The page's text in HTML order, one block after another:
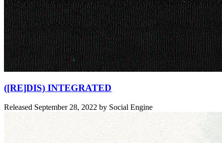
([RE]DIS) INTEGRATED
Released September 28, 2022 by Social Engine